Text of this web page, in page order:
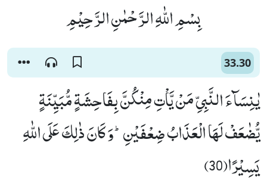
بِسْمِ اللّٰهِ الرَّحْمٰنِ الرَّحِیْمِ
33.30
یٰنِسَآءَ النَّبِیِّ مَنْ یَّاْتِ مِنْكُنَّ بِفَاحِشَةٍ مُّبَیِّنَةٍ
یُّضٰعَفْ لَهَا الْعَذَابُ ضِعْفَیْنِؕ-وَ كَانَ ذٰلِكَ عَلَى اللّٰهِ
یَسِیْرًا(30)